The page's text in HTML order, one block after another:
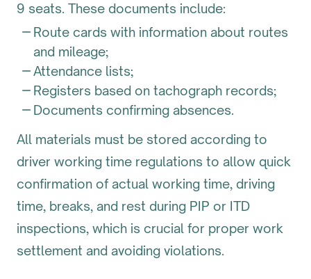
9 seats. These documents include:
Route cards with information about routes
and mileage;
Attendance lists;
Registers based on tachograph records;
Documents confirming absences.
All materials must be stored according to
driver working time regulations to allow quick
confirmation of actual working time, driving
time, breaks, and rest during PIP or ITD
inspections, which is crucial for proper work
settlement and avoiding violations.